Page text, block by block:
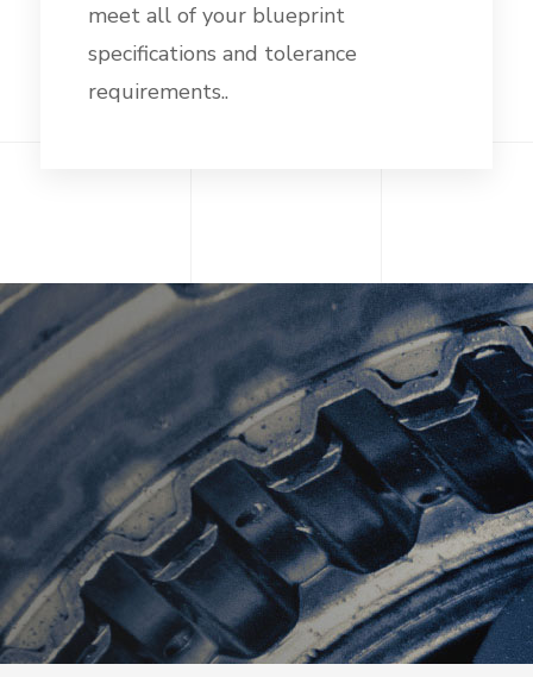
meet all of your blueprint
specifications and tolerance
requirements..